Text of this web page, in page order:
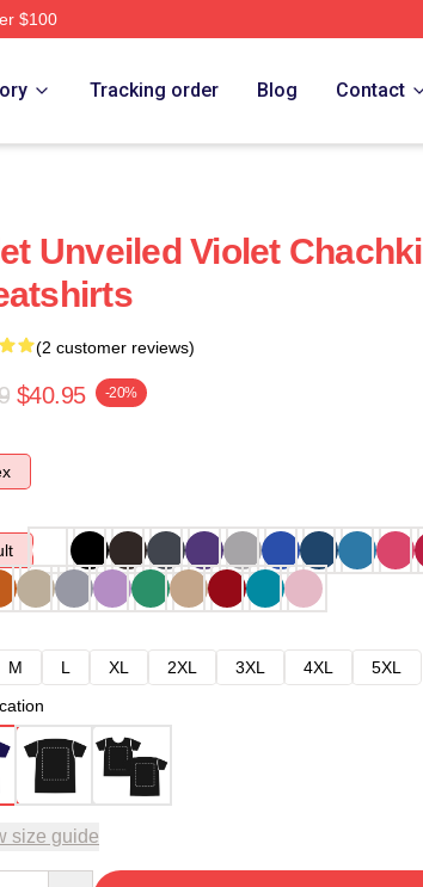
$100
Tracking order Blog Contact
Unveiled Violet Chachki
(2 customer reviews)
$40.95 -20%
M L XL 2XL 3XL 4XL
5XL
size guide